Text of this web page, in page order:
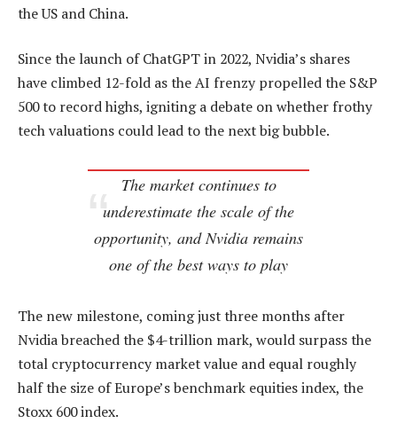
the US and China.
Since the launch of ChatGPT in 2022, Nvidia’s shares
have climbed 12-fold as the AI frenzy propelled the S&P
500 to record highs, igniting a debate on whether frothy
tech valuations could lead to the next big bubble.
The market continues to
underestimate the scale of the
opportunity, and Nvidia remains
one of the best ways to play
The new milestone, coming just three months after
Nvidia breached the $4-trillion mark, would surpass the
total cryptocurrency market value and equal roughly
half the size of Europe’s benchmark equities index, the
Stoxx 600 index.